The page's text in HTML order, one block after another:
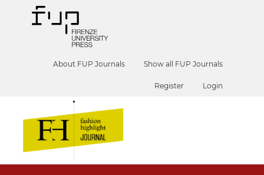
About FUP Journals Show all FUP Journals
Register Login